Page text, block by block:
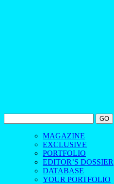
MAGAZINE
EXCLUSIVE
PORTFOLIO
EDITOR’S DOSSIER
DATABASE
YOUR PORTFOLIO